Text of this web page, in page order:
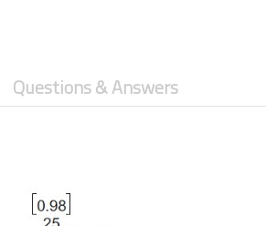
Questions & Answers